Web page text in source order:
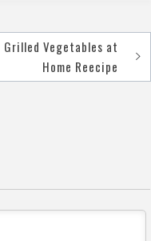
Grilled Vegetables at
Home Reecipe